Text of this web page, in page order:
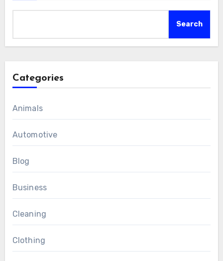
Search
Categories
Animals
Automotive
Blog
Business
Cleaning
Clothing